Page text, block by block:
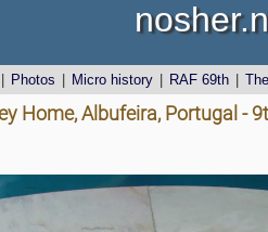
Photos Micro history RAF 69th
Home, Albufeira, Portugal -